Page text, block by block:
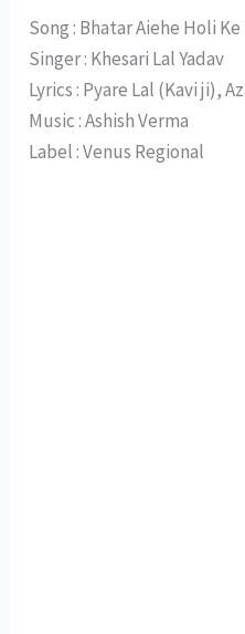
Song : Bhatar Aiehe Holi Ke
Singer : Khesari Lal Yadav
Lyrics : Pyare Lal (Kavi ji),
Music : Ashish Verma
Label : Venus Regional